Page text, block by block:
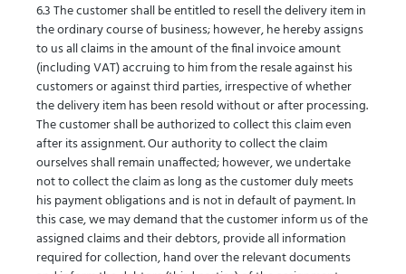
6.3 The customer shall be entitled to resell the delivery item in
the ordinary course of business; however, he hereby assigns
to us all claims in the amount of the final invoice amount
(including VAT) accruing to him from the resale against his
customers or against third parties, irrespective of whether
the delivery item has been resold without or after processing.
The customer shall be authorized to collect this claim even
after its assignment. Our authority to collect the claim
ourselves shall remain unaffected; however, we undertake
not to collect the claim as long as the customer duly meets
his payment obligations and is not in default of payment. In
this case, we may demand that the customer inform us of the
assigned claims and their debtors, provide all information
required for collection, hand over the relevant documents